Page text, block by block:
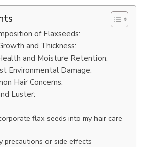
of Flaxseeds:
and Thickness:
and Moisture Retention:
Environmental Damage:
Hair Concerns:
Luster:
flax seeds into my hair care
precautions or side effects